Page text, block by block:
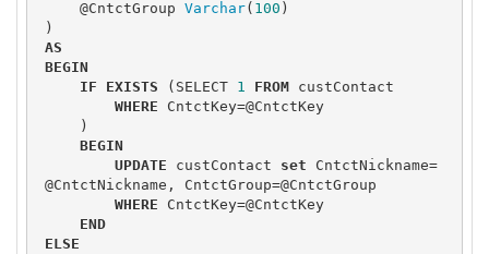
    @CntctGroup
Varchar( 100 )
AS
BEGIN
IF
EXISTS (SELECT 1 FROM custContact
WHERE CntctKey=@CntctKey
BEGIN
UPDATE custContact set CntctNickname=
@CntctNickname, CntctGroup=@CntctGroup
WHERE CntctKey=@CntctKey
END
ELSE